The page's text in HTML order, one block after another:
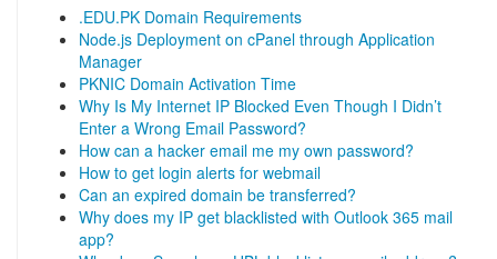
.EDU.PK Domain Requirements
Node.js Deployment on cPanel through Application
Manager
PKNIC Domain Activation Time
Why Is My Internet IP Blocked Even Though I Didn’t
Enter a Wrong Email Password?
How can a hacker email me my own password?
How to get login alerts for webmail
Can an expired domain be transferred?
Why does my IP get blacklisted with Outlook 365 mail
app?